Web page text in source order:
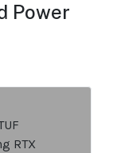
Power
RTX